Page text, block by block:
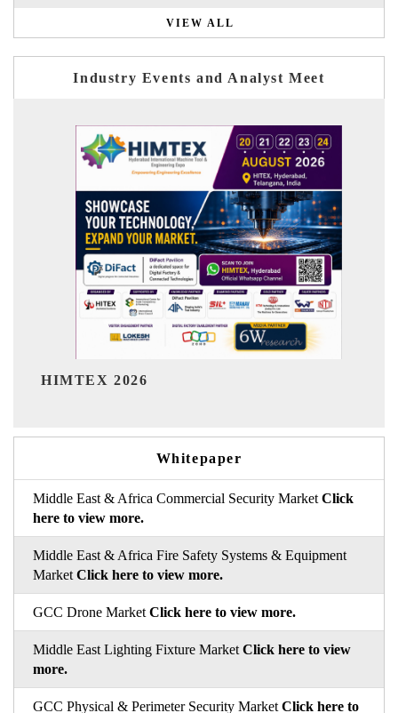
VIEW ALL
Industry Events and Analyst Meet
Whitepaper
Middle East & Africa Commercial Security Market Click
here to view more.
Middle East & Africa Fire Safety Systems & Equipment
Market Click here to view more.
GCC Drone Market Click here to view more.
Middle East Lighting Fixture Market Click here to view
more.
GCC Physical & Perimeter Security Market Click here to